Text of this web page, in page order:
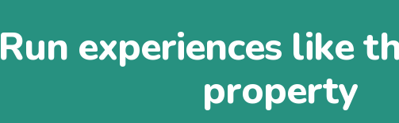
Run experiences like
property